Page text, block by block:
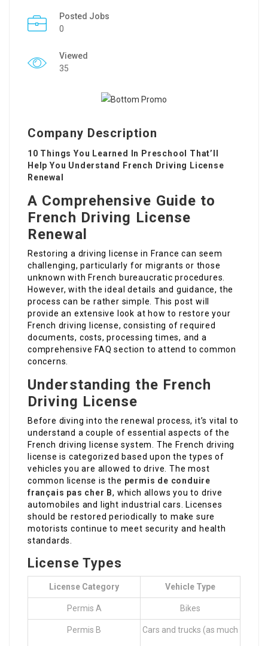
Posted Jobs
0
Viewed
35
Company Description
10 Things You Learned In Preschool That’ll
Help You Understand French Driving License
Renewal
A Comprehensive Guide to
French Driving License
Renewal
Restoring a driving license in France can seem
challenging, particularly for migrants or those
unknown with French bureaucratic procedures.
However, with the ideal details and guidance, the
process can be rather simple. This post will
provide an extensive look at how to restore your
French driving license, consisting of required
documents, costs, processing times, and a
comprehensive FAQ section to attend to common
concerns.
Understanding the French
Driving License
Before diving into the renewal process, it’s vital to
understand a couple of essential aspects of the
French driving license system. The French driving
license is categorized based upon the types of
vehicles you are allowed to drive. The most
common license is the permis de conduire
français pas cher B, which allows you to drive
automobiles and light industrial cars. Licenses
should be restored periodically to make sure
motorists continue to meet security and health
standards.
License Types
License Category Vehicle Type
Permis A Bikes
Permis B Cars and trucks (as much